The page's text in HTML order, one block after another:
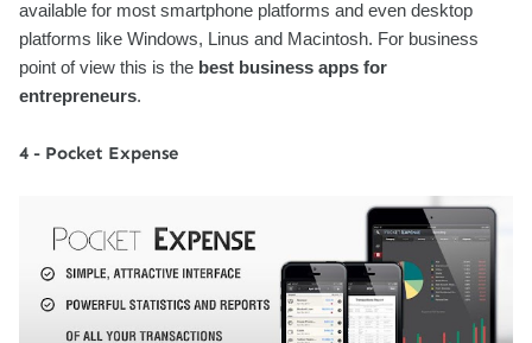
available for most smartphone platforms and even desktop
platforms like Windows, Linus and Macintosh. For business
point of view this is the best business apps for
entrepreneurs.
4 - Pocket Expense